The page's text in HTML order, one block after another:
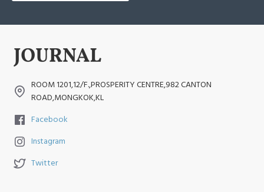
ROOM 1201,12/F.,PROSPERITY CENTRE,982 CANTON
ROAD,MONGKOK,KL
Facebook
Instagram
Twitter